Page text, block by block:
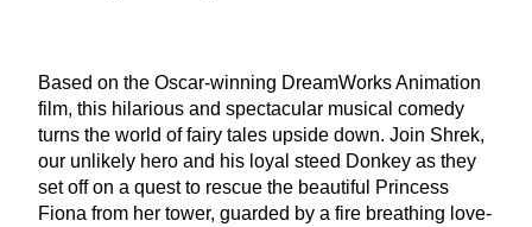
Based on the Oscar-winning DreamWorks Animation
film, this hilarious and spectacular musical comedy
turns the world of fairy tales upside down. Join Shrek,
our unlikely hero and his loyal steed Donkey as they
set off on a quest to rescue the beautiful Princess
Fiona from her tower, guarded by a fire breathing love-